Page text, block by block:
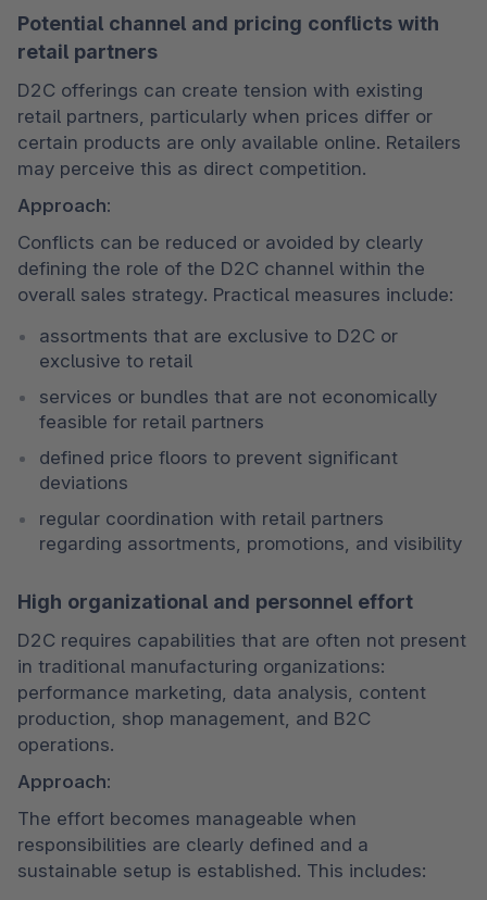
Potential channel and pricing conflicts with
retail partners
D2C offerings can create tension with existing
retail partners, particularly when prices differ or
certain products are only available online. Retailers
may perceive this as direct competition.
Approach:
Conflicts can be reduced or avoided by clearly
defining the role of the D2C channel within the
overall sales strategy. Practical measures include:
assortments that are exclusive to D2C or
exclusive to retail
services or bundles that are not economically
feasible for retail partners
defined price floors to prevent significant
deviations
regular coordination with retail partners
regarding assortments, promotions, and visibility
High organizational and personnel effort
D2C requires capabilities that are often not present
in traditional manufacturing organizations:
performance marketing, data analysis, content
production, shop management, and B2C
operations.
Approach:
The effort becomes manageable when
responsibilities are clearly defined and a
sustainable setup is established. This includes: